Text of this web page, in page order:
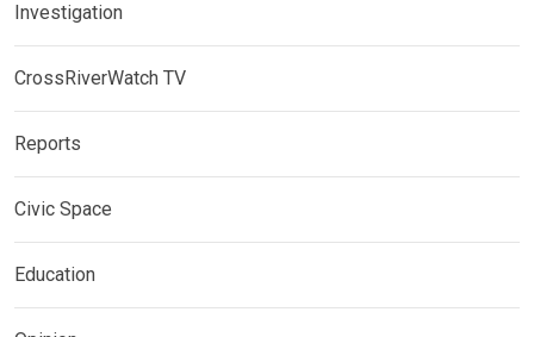
Investigation
CrossRiverWatch TV
Reports
Civic Space
Education